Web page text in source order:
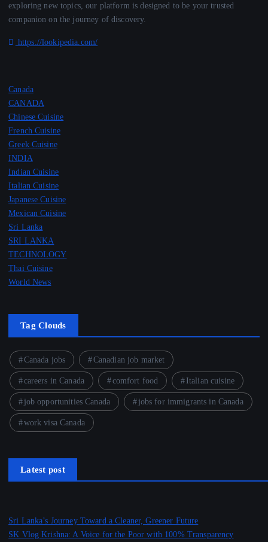
exploring new topics, our platform is designed to be your trusted
companion on the journey of discovery.
https://lookipedia.com/
Canada
CANADA
Chinese Cuisine
French Cuisine
Greek Cuisine
INDIA
Indian Cuisine
Italian Cuisine
Japanese Cuisine
Mexican Cuisine
Sri Lanka
SRI LANKA
TECHNOLOGY
Thai Cuisine
World News
Tag Clouds
Canada jobs Canadian job market
careers in Canada comfort food Italian cuisine
job opportunities Canada jobs for immigrants in Canada
work visa Canada
Latest post
Sri Lanka’s Journey Toward a Cleaner, Greener Future
SK Vlog Krishna: A Voice for the Poor with 100% Transparency